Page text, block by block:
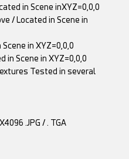
in Scene inXYZ=0,0,0
/ Located in Scene in
in XYZ=0,0,0
in Scene in XYZ=0,0,0
Tested in several
.JPG / . TGA